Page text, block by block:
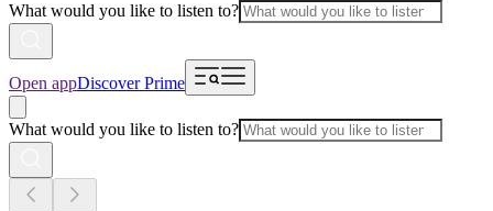
What would you like to listen to?
Open appDiscover Prime
What would you like to listen to?